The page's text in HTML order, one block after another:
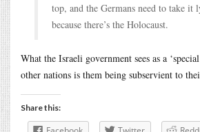
top, and the Germans need to take it
because there’s the Holocaust.
What the Israeli government sees as a
other nations is them being subservient to
Share this: